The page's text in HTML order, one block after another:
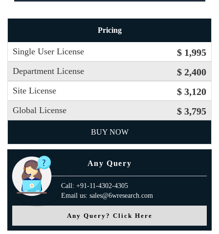
Pricing
Single User License $ 1,995
Department License $ 2,400
Site License $ 3,120
Global License $ 3,795
BUY NOW
Any Query
Call: +91-11-4302-4305
Email us: sales@6wresearch.com
Any Query? Click Here